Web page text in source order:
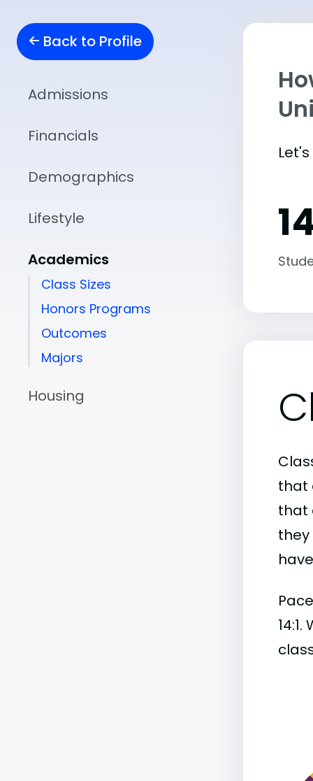
Back to Profile
Admissions
Financials
Demographics
Lifestyle
Academics
Class Sizes
Honors Programs
Outcomes
Majors
Housing
that
that